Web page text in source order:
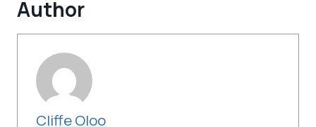
Author
Cliffe Oloo